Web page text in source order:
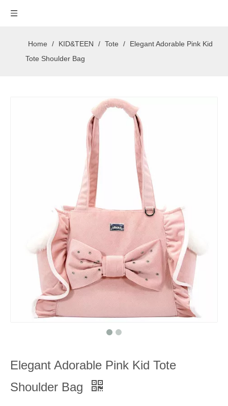
Home / KID&TEEN / Tote /
Elegant Adorable Pink Kid
Tote Shoulder Bag
Elegant Adorable Pink Kid Tote
Shoulder Bag